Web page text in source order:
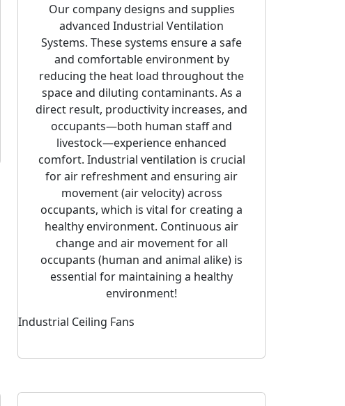
POG Series Emergency Smoke Extract Axial
Our company designs and supplies
advanced Industrial Ventilation
Systems. These systems ensure a safe
and comfortable environment by
reducing the heat load throughout the
space and diluting contaminants. As a
direct result, productivity increases, and
occupants—both human staff and
livestock—experience enhanced
comfort. Industrial ventilation is crucial
for air refreshment and ensuring air
movement (air velocity) across
occupants, which is vital for creating a
healthy environment. Continuous air
change and air movement for all
occupants (human and animal alike) is
essential for maintaining a healthy
environment!
Industrial Ceiling Fans